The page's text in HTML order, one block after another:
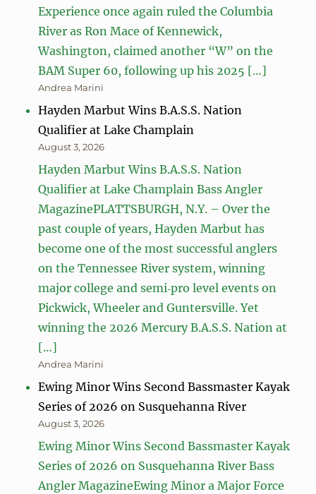
Experience once again ruled the Columbia
River as Ron Mace of Kennewick,
Washington, claimed another “W” on the
BAM Super 60, following up his 2025 […]
Andrea Marini
Hayden Marbut Wins B.A.S.S. Nation
Qualifier at Lake Champlain
August 3, 2026
Hayden Marbut Wins B.A.S.S. Nation
Qualifier at Lake Champlain Bass Angler
MagazinePLATTSBURGH, N.Y. – Over the
past couple of years, Hayden Marbut has
become one of the most successful anglers
on the Tennessee River system, winning
major college and semi‑pro level events on
Pickwick, Wheeler and Guntersville. Yet
winning the 2026 Mercury B.A.S.S. Nation at
[…]
Andrea Marini
Ewing Minor Wins Second Bassmaster Kayak
Series of 2026 on Susquehanna River
August 3, 2026
Ewing Minor Wins Second Bassmaster Kayak
Series of 2026 on Susquehanna River Bass
Angler MagazineEwing Minor a Major Force